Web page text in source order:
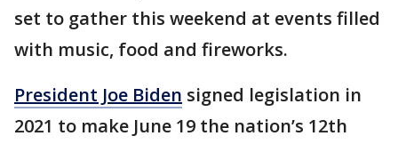
set to gather this weekend at events filled
with music, food and fireworks.
President Joe Biden signed legislation in
2021 to make June 19 the nation’s 12th